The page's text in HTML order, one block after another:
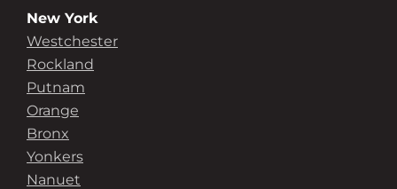
New York
Westchester
Rockland
Putnam
Orange
Bronx
Yonkers
Nanuet